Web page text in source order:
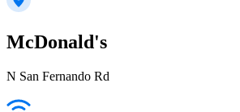
McDonald's
N San Fernando Rd